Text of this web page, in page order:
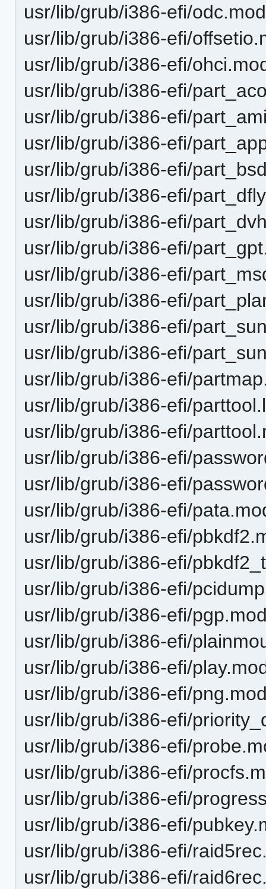
usr/lib/grub/i386-efi/odc.mod
usr/lib/grub/i386-efi/
usr/lib/grub/i386-efi/
usr/lib/grub/i386-efi/
usr/lib/grub/i386-efi/
usr/lib/grub/i386-efi/
usr/lib/grub/i386-efi/
usr/lib/grub/i386-efi/
usr/lib/grub/i386-efi/
usr/lib/grub/i386-efi/
usr/lib/grub/i386-efi/
usr/lib/grub/i386-efi/
usr/lib/grub/i386-efi/
usr/lib/grub/i386-efi/
usr/lib/grub/i386-efi/
usr/lib/grub/i386-efi/
usr/lib/grub/i386-efi/
usr/lib/grub/i386-efi/
usr/lib/grub/i386-efi/
usr/lib/grub/i386-efi/
usr/lib/grub/i386-efi/
usr/lib/grub/i386-efi/
usr/lib/grub/i386-efi/
usr/lib/grub/i386-efi/
usr/lib/grub/i386-efi/
usr/lib/grub/i386-efi/
usr/lib/grub/i386-efi/
usr/lib/grub/i386-efi/
usr/lib/grub/i386-efi/
usr/lib/grub/i386-efi/
usr/lib/grub/i386-efi/
usr/lib/grub/i386-efi/
usr/lib/grub/i386-efi/
usr/lib/grub/i386-efi/